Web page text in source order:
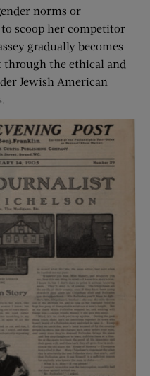
norms or
scoop her competitor
gradually becomes
through the ethical and
Jewish American